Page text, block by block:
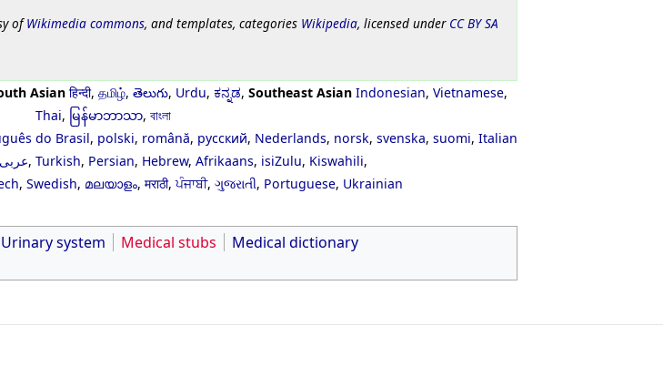
ofWikimedia commons, and templates, categories Wikipedia, licensed under CC BY SA
Asian हिन्दी, தமிழ், తెలుగు, Urdu, ಕನ್ನಡ, Southeast Asian Indonesian, Vietnamese,
Thai, မြန်မာဘာသာ, বাংলা
do Brasil, polski, română, русский, Nederlands, norsk, svenska, suomi, Italian
عربى, Turkish, Persian, Hebrew, Afrikaans, isiZulu, Kiswahili,
, Swedish, മലയാളം, मराठी,ਪੰਜਾਬੀ, ગુજરાતી, Portuguese, Ukrainian
Urinary system Medical stubs
Medical dictionary